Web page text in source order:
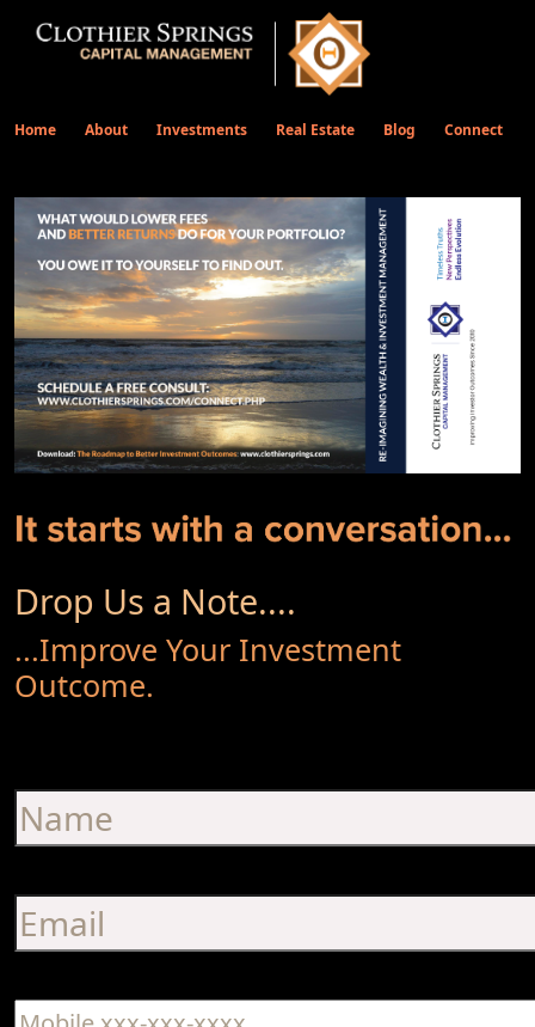
Home About Investments Real Estate Blog Connect
Drop Us a Note....
...Improve Your Investment
Outcome.